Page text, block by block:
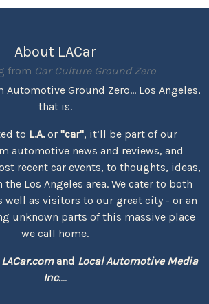
About LACar
from Car Culture Ground Zero
Automotive Ground Zero... Los Angeles,
that is.
to L.A.or "car", it’ll be part of our
automotive news and reviews, and
recent car events, to thoughts, ideas,
Los Angeles area. We cater to both
well as visitors to our great city - or an
unknown parts of this massive place
we call home.
LACar.comand Local Automotive Media
Inc....